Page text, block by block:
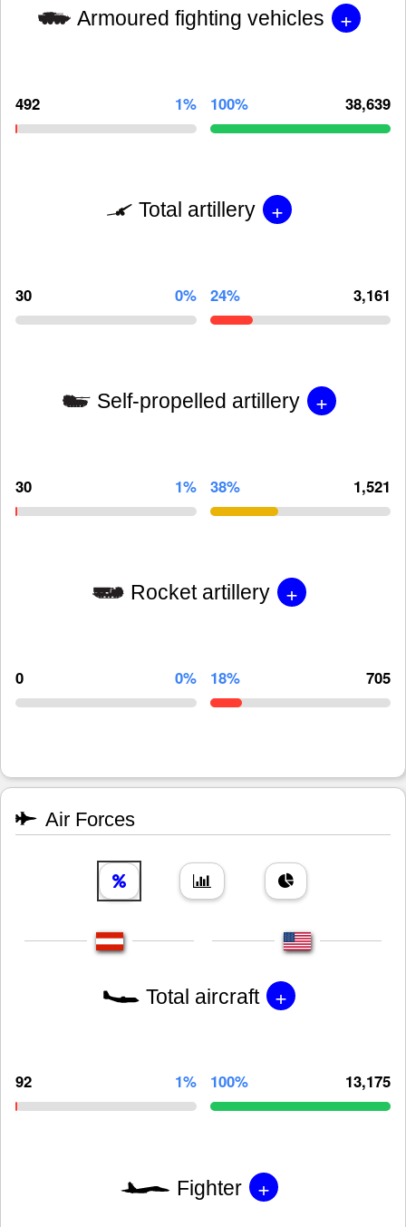
Armoured fighting vehicles +
492 1% 100% 38,639
Total artillery +
30 0% 24% 3,161
Self-propelled artillery +
30 1% 38% 1,521
Rocket artillery +
0 0% 18% 705
Air Forces
Total aircraft +
92 1% 100% 13,175
Fighter +